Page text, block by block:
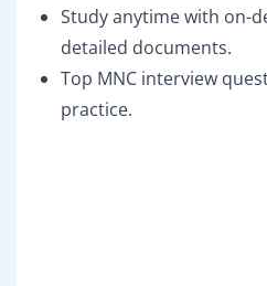
Study anytime with on-
detailed documents.
Top MNC interview
practice.